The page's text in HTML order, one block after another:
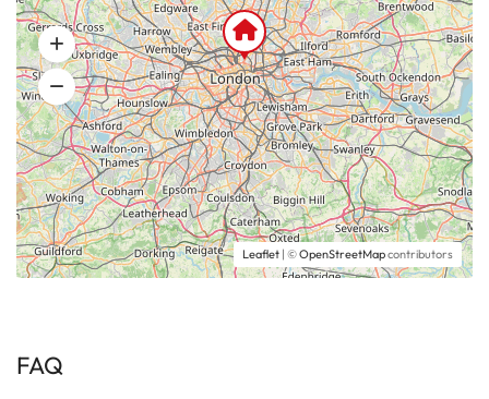
Leaflet | ©OpenStreetMapcontributors
FAQ